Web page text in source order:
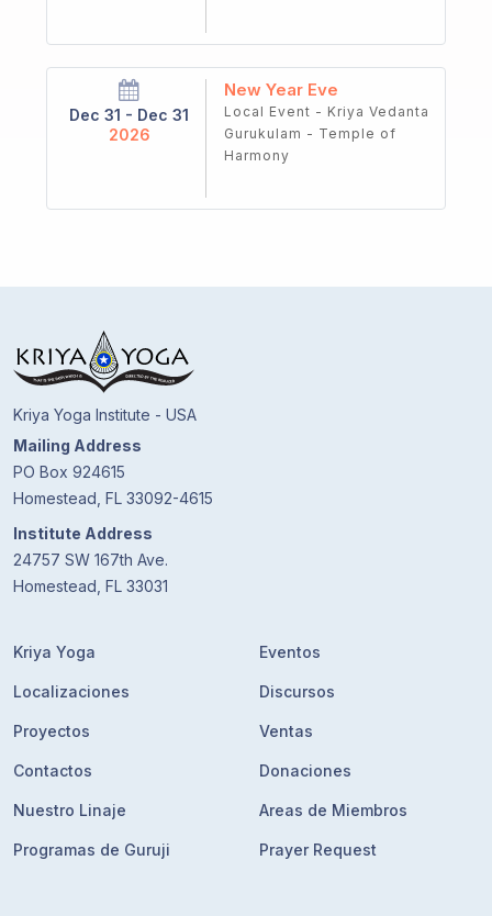
Dec 31 - Dec 31
2026
New Year Eve
Local Event - Kriya Vedanta
Gurukulam - Temple of
Harmony
Kriya Yoga Institute - USA
Mailing Address
PO Box 924615
Homestead, FL 33092-4615
Institute Address
24757 SW 167th Ave.
Homestead, FL 33031
Kriya Yoga
Localizaciones
Proyectos
Contactos
Nuestro Linaje
Programas de Guruji
Eventos
Discursos
Ventas
Donaciones
Areas de Miembros
Prayer Request